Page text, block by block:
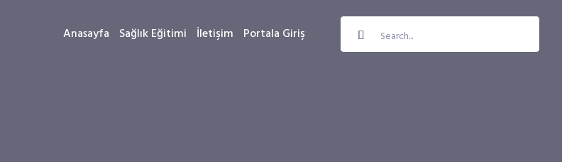
Anasayfa Sağlık Eğitimi İletişim Portala Giriş